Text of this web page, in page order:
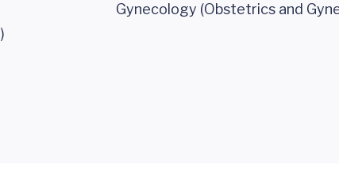
Gynecology (Obstetrics and